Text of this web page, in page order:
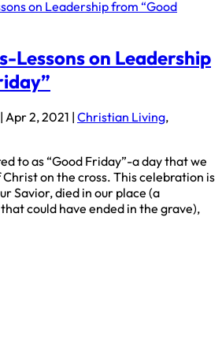
Lessons on Leadership
| Apr 2, 2021 | Christian Living,
to as “Good Friday”-a day that we
on the cross. This celebration is
Savior, died in our place (a
could have ended in the grave),